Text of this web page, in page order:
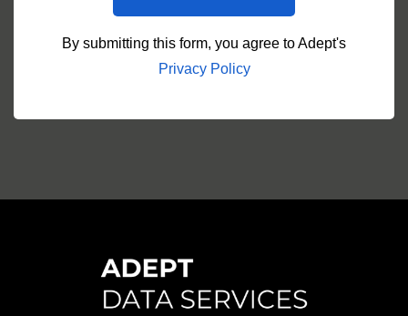
By submitting this form, you agree to Adept's
Privacy Policy